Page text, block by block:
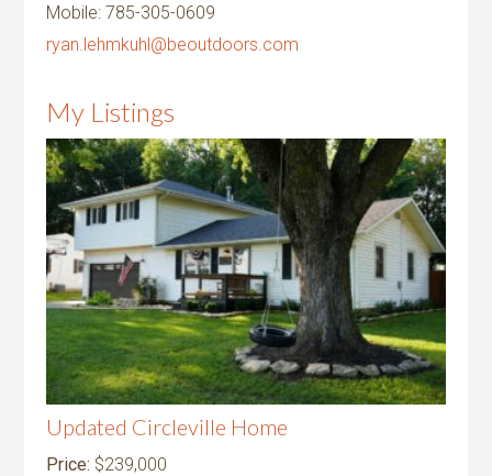
Mobile:785-305-0609
ryan.lehmkuhl@beoutdoors.com
My Listings
Updated Circleville Home
Price: $239,000